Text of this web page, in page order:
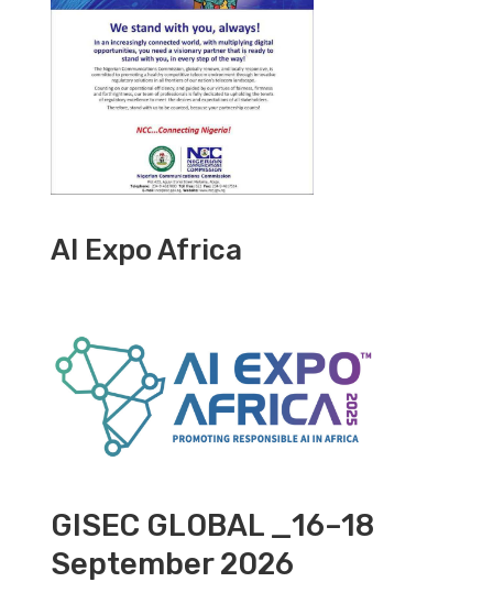
AI Expo Africa
GISEC GLOBAL _16–18
September 2026